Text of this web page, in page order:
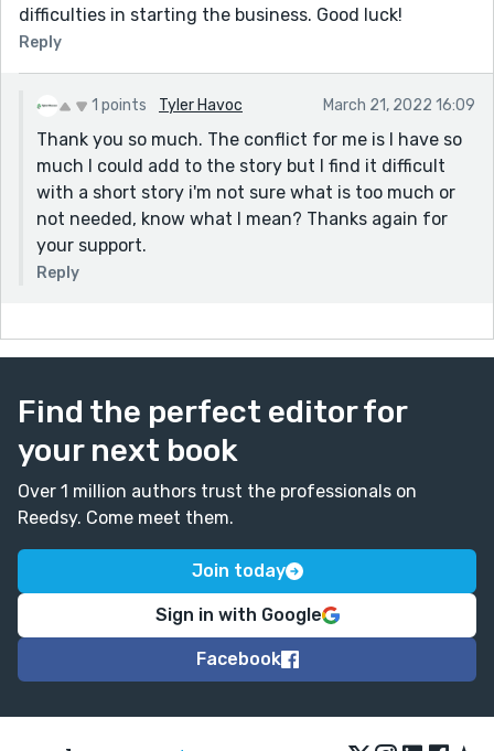
difficulties in starting the business. Good luck!
Reply
1 points Tyler Havoc March 21, 2022 16:09
Thank you so much. The conflict for me is I have so
much I could add to the story but I find it difficult
with a short story i'm not sure what is too much or
not needed, know what I mean? Thanks again for
your support.
Reply
Find the perfect editor for
your next book
Over 1 million authors trust the professionals on
Reedsy. Come meet them.
Join today
Sign in with Google
Facebook